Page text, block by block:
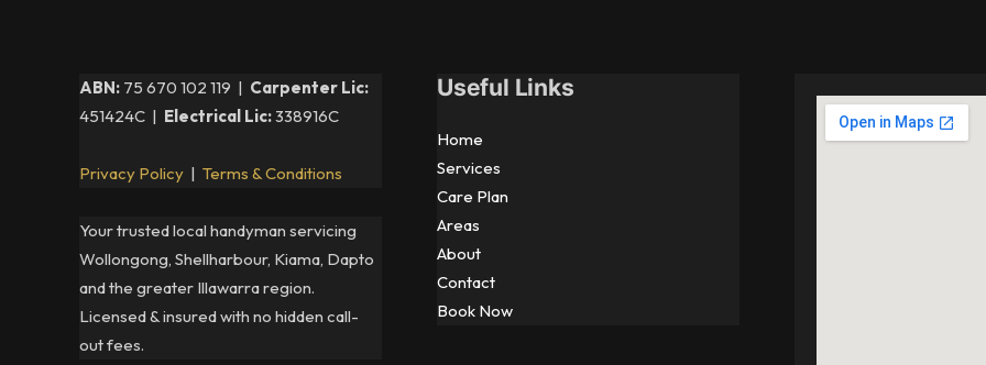
ABN: 75 670 102 119 | Carpenter Lic:
451424C | Electrical Lic:338916C
Privacy Policy | Terms & Conditions
Your trusted local handyman servicing
Wollongong, Shellharbour, Kiama, Dapto
and the greater Illawarra region.
Licensed & insured with no hidden call-
out fees.
Useful Links
Home
Services
Care Plan
Areas
About
Contact
Book Now